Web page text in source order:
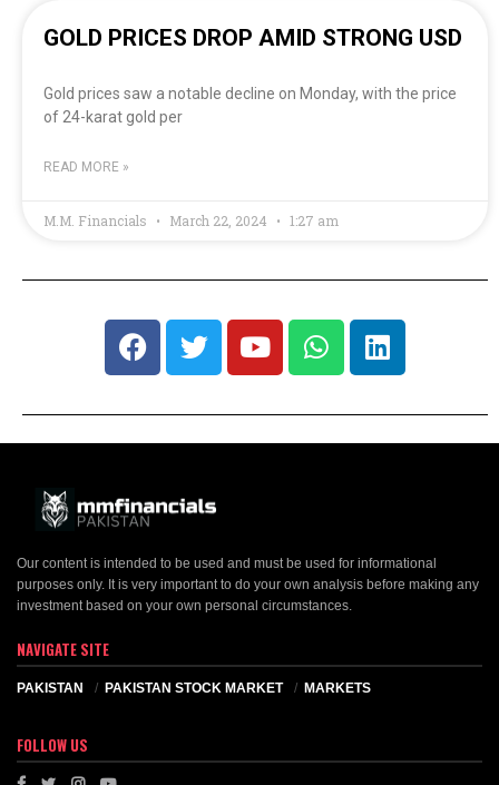
GOLD PRICES DROP AMID STRONG USD
Gold prices saw a notable decline on Monday, with the price
of 24-karat gold per
READ MORE »
M.M. Financials March 22, 2024 1:27 am
Our content is intended to be used and must be used for informational
purposes only. It is very important to do your own analysis before making any
investment based on your own personal circumstances.
NAVIGATE SITE
PAKISTAN PAKISTAN STOCK MARKET MARKETS
FOLLOW US